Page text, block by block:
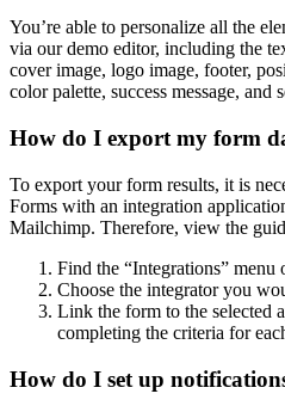
You’re able to personalize all the
via our demo editor, including the
cover image, logo image, footer,
color palette, success message, and
How do I export my form
To export your form results, it is
Forms with an integration
Mailchimp. Therefore, view the
Find the “Integrations”
Choose the integrator you
Link the form to the selected
completing the criteria for
How do I set up